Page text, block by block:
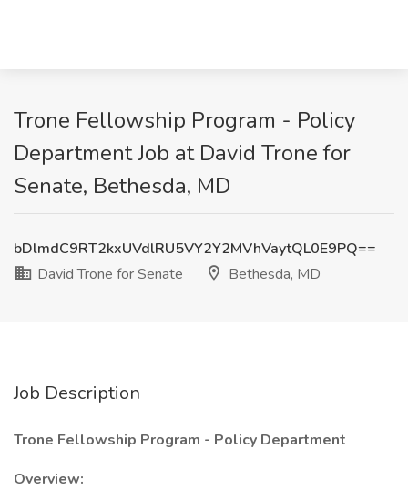
Trone Fellowship Program - Policy
Department Job at David Trone for
Senate, Bethesda, MD
bDlmdC9RT2kxUVdlRU5VY2Y2MVhVaytQL0E9PQ==
David Trone for Senate
Bethesda, MD
Job Description
Trone Fellowship Program - Policy Department
Overview: